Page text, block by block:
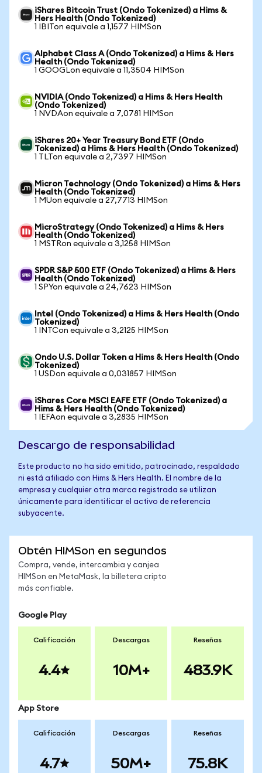
iShares Bitcoin Trust (Ondo Tokenized) a Hims &
Hers Health (Ondo Tokenized)
1 IBITon equivale a 1,1577 HIMSon
Alphabet Class A (Ondo Tokenized) a Hims & Hers
Health (Ondo Tokenized)
1 GOOGLon equivale a 11,3504 HIMSon
NVIDIA (Ondo Tokenized) a Hims & Hers Health
(Ondo Tokenized)
1 NVDAon equivale a 7,0781 HIMSon
iShares 20+ Year Treasury Bond ETF (Ondo
Tokenized) a Hims & Hers Health (Ondo Tokenized)
1 TLTon equivale a 2,7397 HIMSon
Micron Technology (Ondo Tokenized) a Hims & Hers
Health (Ondo Tokenized)
1 MUon equivale a 27,7713 HIMSon
MicroStrategy (Ondo Tokenized) a Hims & Hers
Health (Ondo Tokenized)
1 MSTRon equivale a 3,1258 HIMSon
SPDR S&P 500 ETF (Ondo Tokenized) a Hims & Hers
Health (Ondo Tokenized)
1 SPYon equivale a 24,7623 HIMSon
Intel (Ondo Tokenized) a Hims & Hers Health (Ondo
Tokenized)
1 INTCon equivale a 3,2125 HIMSon
Ondo U.S. Dollar Token a Hims & Hers Health (Ondo
Tokenized)
1 USDon equivale a 0,031857 HIMSon
iShares Core MSCI EAFE ETF (Ondo Tokenized) a
Hims & Hers Health (Ondo Tokenized)
1 IEFAon equivale a 3,2835 HIMSon
Descargo de responsabilidad
Este producto no ha sido emitido, patrocinado, respaldado
ni está afiliado con Hims & Hers Health. El nombre de la
empresa y cualquier otra marca registrada se utilizan
únicamente para identificar el activo de referencia
subyacente.
Obtén HIMSon en segundos
Compra, vende, intercambia y canjea
HIMSon en MetaMask, la billetera cripto
más confiable.
Google Play
Calificación
4.4
Descargas
10M+
Reseñas
483.9K
App Store
Calificación
4.7
Descargas
50M+
Reseñas
75.8K